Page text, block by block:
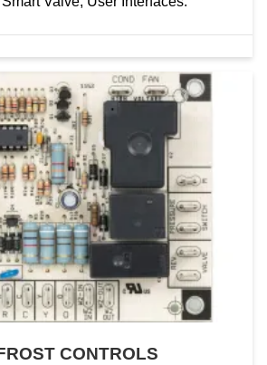
CONTROLS